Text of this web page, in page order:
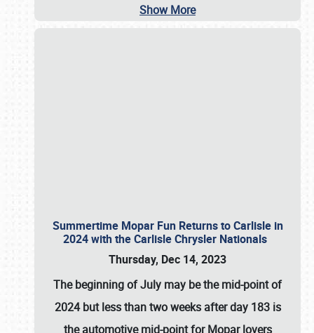
Show More
Summertime Mopar Fun Returns to Carlisle in
2024 with the Carlisle Chrysler Nationals
Thursday, Dec 14, 2023
The beginning of July may be the mid-point of
2024 but less than two weeks after day 183 is
the automotive mid-point for Mopar lovers